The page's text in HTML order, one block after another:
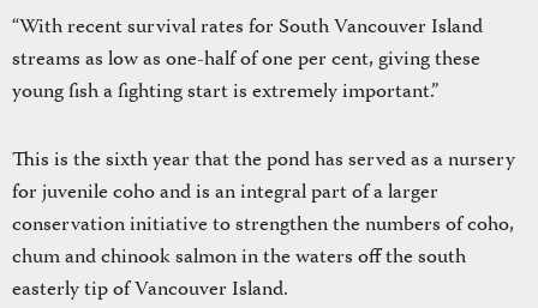
“With recent survival rates for South Vancouver Island
streams as low as one-half of one per cent, giving these
young fish a fighting start is extremely important.”
This is the sixth year that the pond has served as a nursery
for juvenile coho and is an integral part of a larger
conservation initiative to strengthen the numbers of coho,
chum and chinook salmon in the waters off the south
easterly tip of Vancouver Island.